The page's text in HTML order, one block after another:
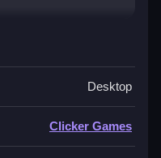
in a fast-paced
Factory
Desktop
Clicker Games